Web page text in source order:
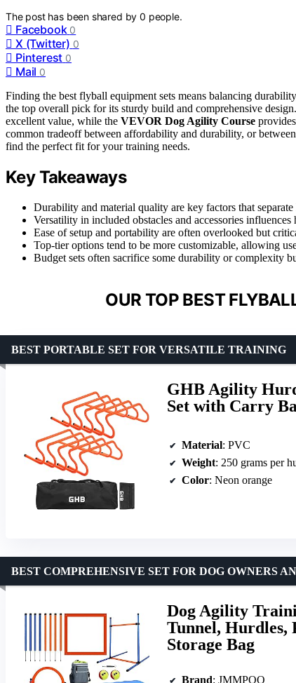
The post has been shared by0 people.
Facebook 0
X (Twitter) 0
Pinterest 0
Mail 0
Finding the best flyball equipment sets means balancing
the top overall pick for its sturdy build and comprehensive
excellent value, while the VEVOR Dog Agility Course
common tradeoff between affordability and durability, or
find the perfect fit for your training needs.
Key Takeaways
Durability and material quality are key factors that
Versatility in included obstacles and accessories
Ease of setup and portability are often overlooked but
Top-tier options tend to be more customizable, allowing
Budget sets often sacrifice some durability or complexity
OUR TOP BEST
GHB Agility
Set with Carry
BEST PORTABLE SET FOR VERSATILE TRAINING
Material: PVC
Weight: 250 grams per
Color: Neon orange
Dog Agility
Tunnel, Hurdles,
Storage Bag
BEST COMPREHENSIVE SET FOR DOG OWNERS
Brand: JMMPOO